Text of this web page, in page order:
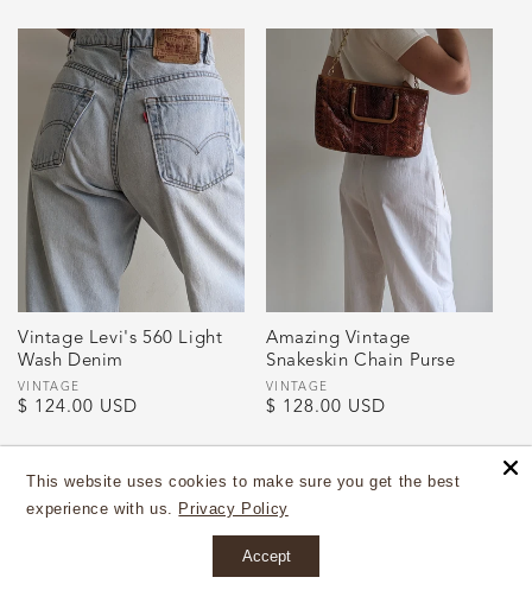
Vintage Levi's 560 Light
Wash Denim
Vendor:
VINTAGE
Regular
$ 124.00 USD
Amazing Vintage
Snakeskin Chain Purse
Vendor:
VINTAGE
Regular
$ 128.00 USD
This website uses cookies to make sure you get the best
experience with us. Privacy Policy
Accept